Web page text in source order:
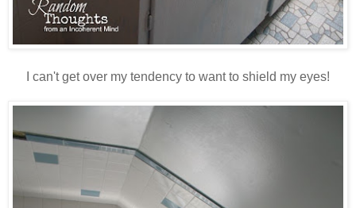
I can't get over my tendency to want to shield my eyes!